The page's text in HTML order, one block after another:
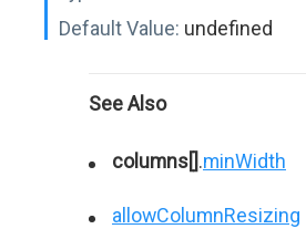
Default Value: undefined
See Also
columns[].minWidth
allowColumnResizing